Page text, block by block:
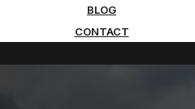
BLOG
CONTACT